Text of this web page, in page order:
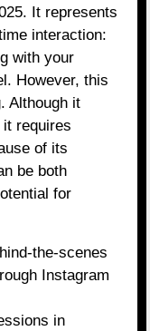
It represents
interaction:
with your
However, this
Although it
requires
of its
be both
for
the-scenes
Instagram
in